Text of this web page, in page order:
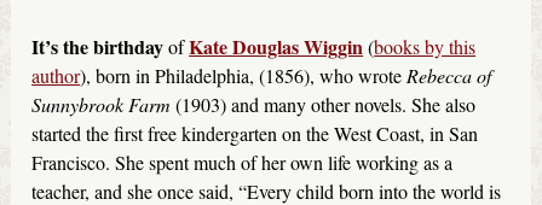
It’s the birthdayofKate Douglas Wiggin (books by this
author), born in Philadelphia, (1856), who wrote Rebecca of
Sunnybrook Farm(1903) and many other novels. She also
started the first free kindergarten on the West Coast, in San
Francisco. She spent much of her own life working as a
teacher, and she once said, “Every child born into the world is